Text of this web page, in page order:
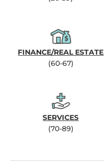
FINANCE/REAL ESTATE
(60-67)
SERVICES
(70-89)